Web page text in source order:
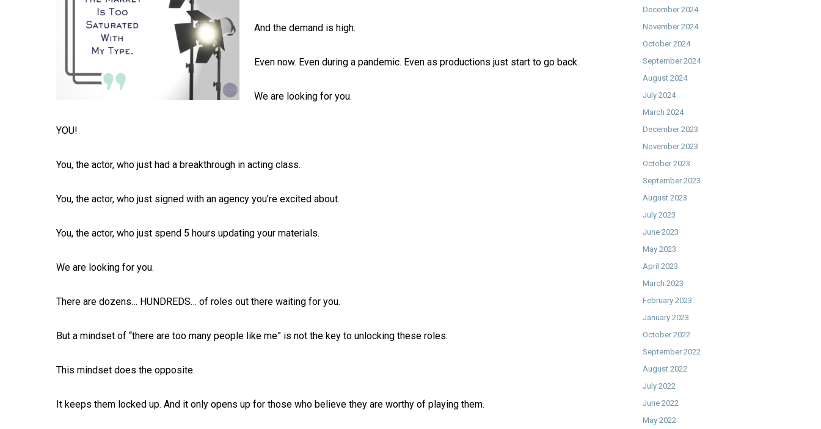
And the demand is high. ⁠
Even now. Even during a pandemic. Even as productions just start to go back. ⁠
We are looking for you. ⁠
YOU!⁠
You, the actor, who just had a breakthrough in acting class.⁠
You, the actor, who just signed with an agency you’re excited about. ⁠
You, the actor, who just spend 5 hours updating your materials. ⁠
We are looking for you. ⁠
There are dozens… HUNDREDS… of roles out there waiting for you. ⁠
But a mindset of “there are too many people like me” is not the key to unlocking these roles. ⁠
This mindset does the opposite. ⁠
It keeps them locked up. And it only opens up for those who believe they are worthy of playing them. ⁠
December 2024
November 2024
October 2024
September 2024
August 2024
July 2024
March 2024
December 2023
November 2023
October 2023
September 2023
August 2023
July 2023
June 2023
May 2023
April 2023
March 2023
February 2023
January 2023
October 2022
September 2022
August 2022
July 2022
June 2022
May 2022